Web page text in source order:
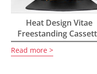
Heat Design Vitae
Freestanding
Stove 9kW
Read more